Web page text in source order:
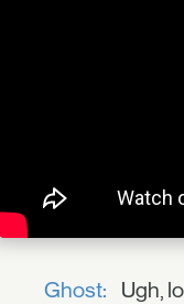
Ghost: Ugh,